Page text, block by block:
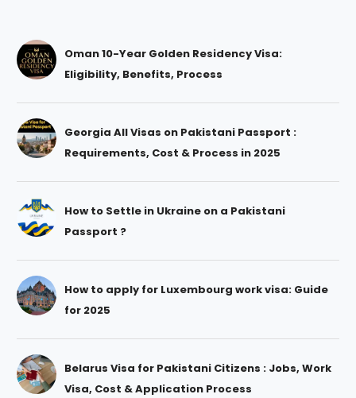
Oman 10-Year Golden Residency Visa:
Eligibility, Benefits, Process
Georgia All Visas on Pakistani Passport :
Requirements, Cost & Process in 2025
How to Settle in Ukraine on a Pakistani
Passport ?
How to apply for Luxembourg work visa: Guide
for 2025
Belarus Visa for Pakistani Citizens : Jobs, Work
Visa, Cost & Application Process